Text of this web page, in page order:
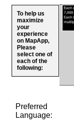
To help us
maximize
your
experience
on MapApp,
Please
select one of
each of the
following:
Preferred
Language: